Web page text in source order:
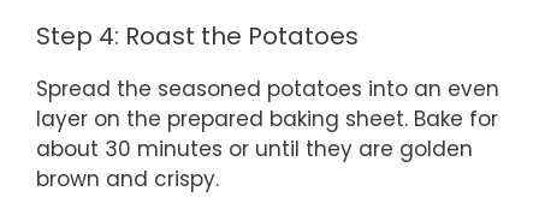
Step 4: Roast the Potatoes
Spread the seasoned potatoes into an even
layer on the prepared baking sheet. Bake for
about 30 minutes or until they are golden
brown and crispy.